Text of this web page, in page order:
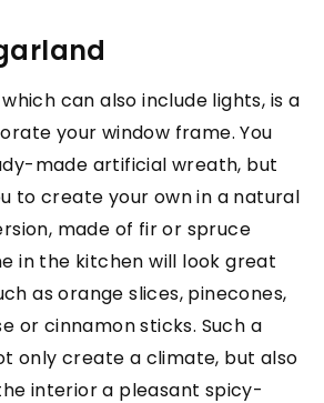
can also include lights, is a
your window frame. You
made artificial wreath, but
to create your own in a natural
made of fir or spruce
in the kitchen will look great
as orange slices, pinecones,
or cinnamon sticks. Such a
only create a climate, but also
interior a pleasant spicy-